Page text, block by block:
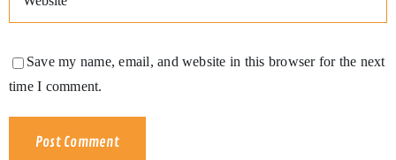
Save my name, email, and website in this browser for the next
time I comment.